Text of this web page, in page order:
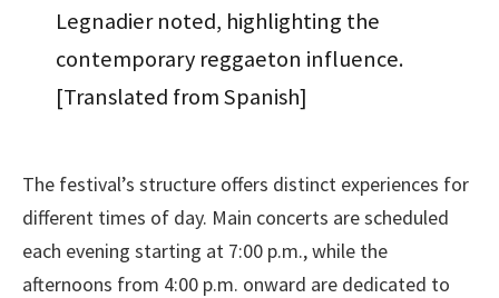
Legnadier noted, highlighting the
contemporary reggaeton influence.
[Translated from Spanish]
The festival’s structure offers distinct experiences for
different times of day. Main concerts are scheduled
each evening starting at 7:00 p.m., while the
afternoons from 4:00 p.m. onward are dedicated to